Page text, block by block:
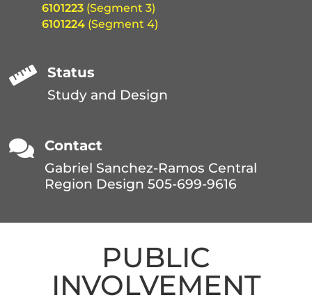
6101223 (Segment 3)
6101224 (Segment 4)
 Status
Study and Design
 Contact
Gabriel Sanchez-Ramos Central
Region Design 505-699-9616
PUBLIC
INVOLVEMENT